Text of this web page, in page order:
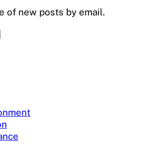
of new posts by email.